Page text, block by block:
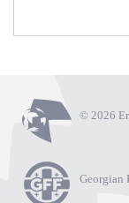
© 2026
Georgian